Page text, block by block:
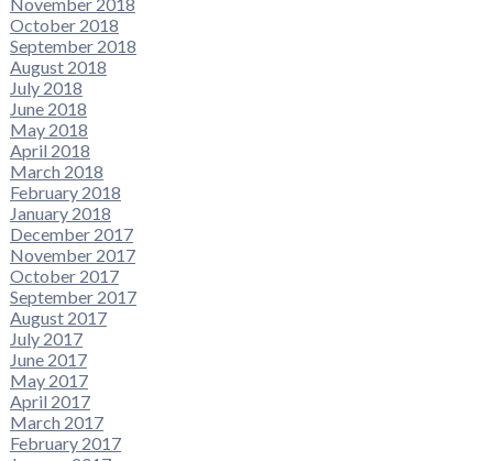
October 2018
September 2018
August 2018
July 2018
June 2018
May 2018
April 2018
March 2018
February 2018
January 2018
December 2017
November 2017
October 2017
September 2017
August 2017
July 2017
June 2017
May 2017
April 2017
March 2017
February 2017